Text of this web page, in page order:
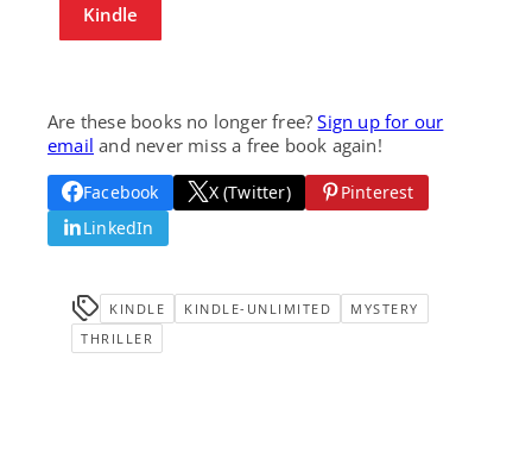
Kindle
Are these books no longer free?Sign up for our
email and never miss a free book again!
Facebook X (Twitter)
Pinterest
LinkedIn
KINDLE KINDLE-UNLIMITED
MYSTERY
THRILLER